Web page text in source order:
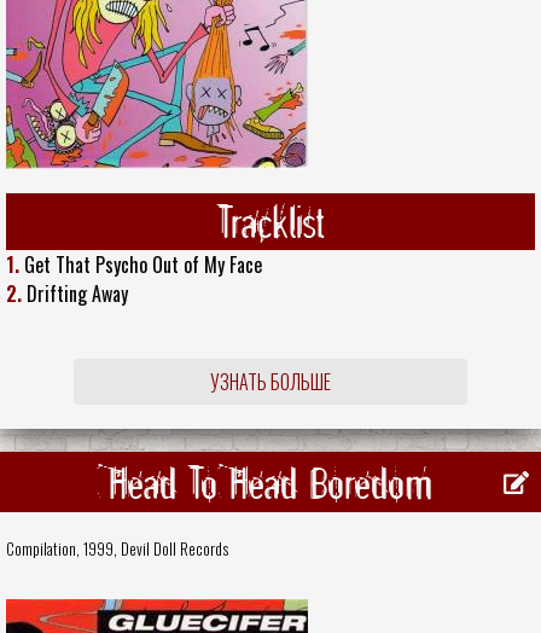
Tracklist
1. Get That Psycho Out of My Face
2. Drifting Away
УЗНАТЬ БОЛЬШЕ
Head To Head Boredom
Compilation, 1999, Devil Doll Records